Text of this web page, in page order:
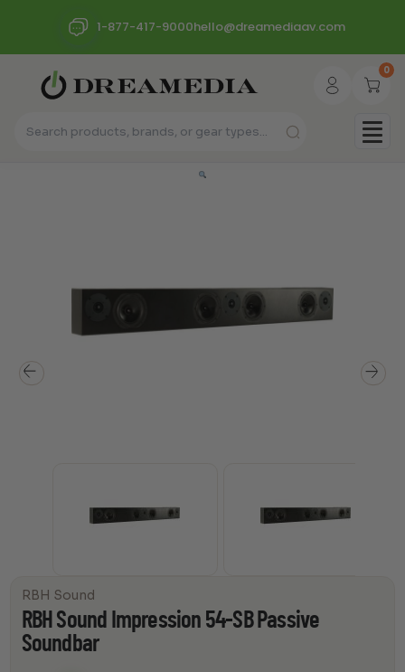
1-877-417-9000hello@dreamediaav.com
0
RBH Sound
RBH Sound Impression 54-SB Passive
Soundbar